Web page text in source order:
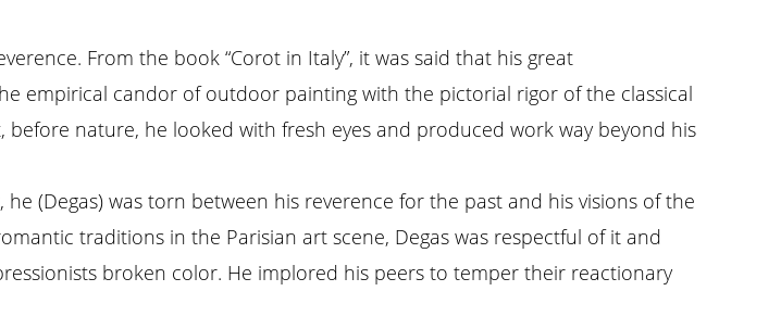
From the book “Corot in Italy”, it was said that his great
empirical candor of outdoor painting with the pictorial rigor of the classical
nature, he looked with fresh eyes and produced work way beyond his
he (Degas) was torn between his reverence for the past and his visions of the
traditions in the Parisian art scene, Degas was respectful of it and
broken color. He implored his peers to temper their reactionary